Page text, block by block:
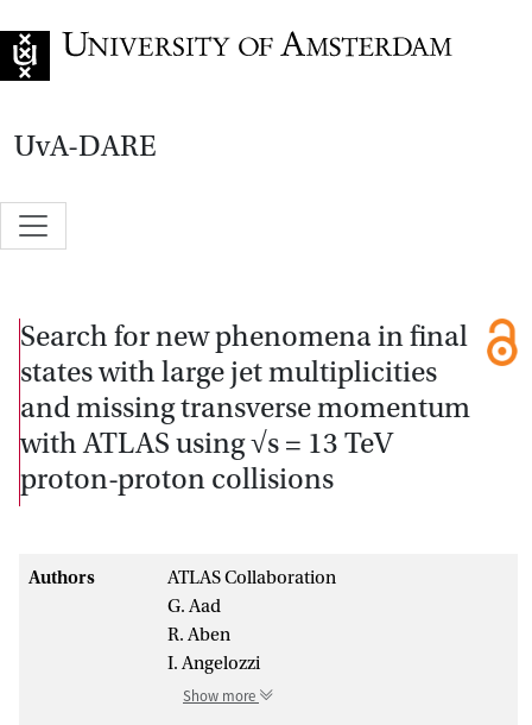
UvA-DARE
Search for new phenomena in final
states with large jet multiplicities
and missing transverse momentum
with ATLAS using √s = 13 TeV
proton-proton collisions
Authors
ATLAS Collaboration
G. Aad
R. Aben
I. Angelozzi
Show more